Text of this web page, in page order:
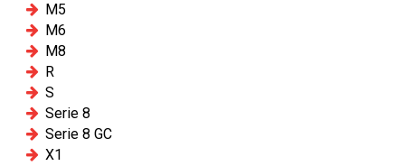
M5
M6
M8
R
S
Serie 8
Serie 8 GC
X1